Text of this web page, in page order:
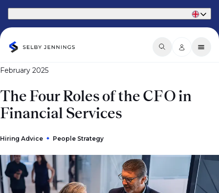
February 2025
The Four Roles of the CFO in
Financial Services
Hiring Advice People Strategy